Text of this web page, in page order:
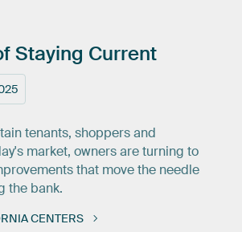
Staying Current
tenants, shoppers and
market, owners are turning to
that move the needle
the bank.
CENTERS